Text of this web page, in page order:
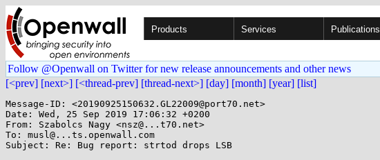
Products Services Publications
Follow @Openwall on Twitter for new release announcements and other news
[<prev] [next>] [<thread-prev] [thread-next>] [day] [month] [year] [list]
Message-ID: <20190925150632.GL22009@port70.net>
Date: Wed, 25 Sep 2019 17:06:32 +0200
From: Szabolcs Nagy <nsz@...t70.net>
To: musl@...ts.openwall.com
Subject: Re: Bug report: strtod drops LSB